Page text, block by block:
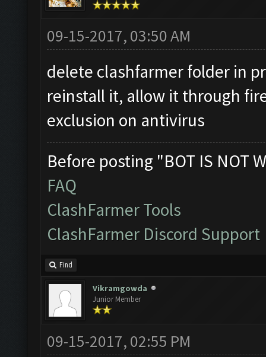
09-15-2017, 03:50 AM
delete clashfarmer folder in
reinstall it, allow it through
exclusion on antivirus
Before posting "BOT IS NOT
FAQ
ClashFarmer Tools
ClashFarmer Discord Support
Find
Vikramgowda
Junior Member
09-15-2017, 02:55 PM